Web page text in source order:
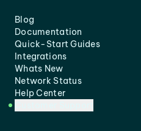
Blog
Documentation
Quick-Start Guides
Integrations
Whats New
Network Status
Help Center